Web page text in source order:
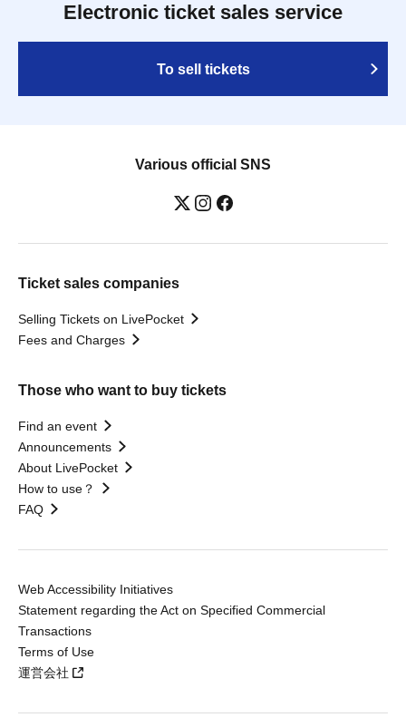
Electronic ticket sales service
To sell tickets
Various official SNS
Ticket sales companies
Selling Tickets on LivePocket
Fees and Charges
Those who want to buy tickets
Find an event
Announcements
About LivePocket
How to use？
FAQ
Web Accessibility Initiatives
Statement regarding the Act on Specified Commercial
Transactions
Terms of Use
運営会社